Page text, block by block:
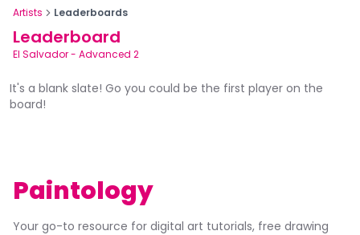
Artists Leaderboards
Leaderboard
El Salvador- Advanced 2
It's a blank slate! Go you could be the first player on the
board!
Paintology
Your go-to resource for digital art tutorials, free drawing